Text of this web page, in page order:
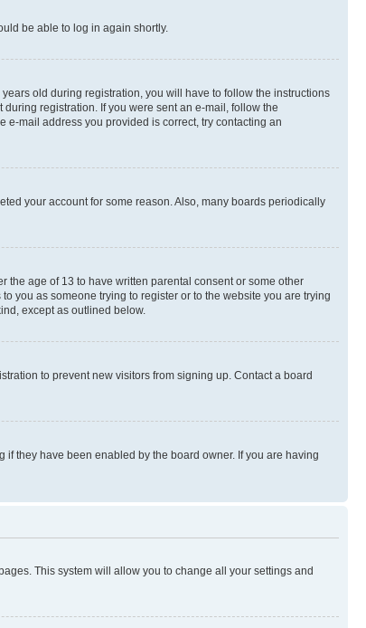
be able to log in again shortly.
old during registration, you will have to follow the instructions
registration. If you were sent an e-mail, follow the
e-mail address you provided is correct, try contacting an
your account for some reason. Also, many boards periodically
the age of 13 to have written parental consent or some other
you as someone trying to register or to the website you are trying
except as outlined below.
to prevent new visitors from signing up. Contact a board
they have been enabled by the board owner. If you are having
This system will allow you to change all your settings and